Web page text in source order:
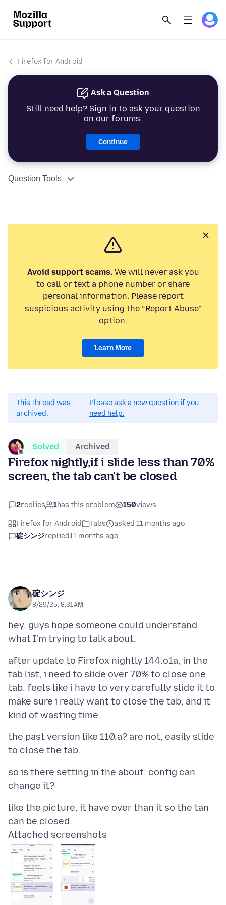
Firefox for Android
Ask a Question
Still need help? Sign in to ask your question
on our forums.
Continue
Question Tools
Avoid support scams.We will never ask you
to call or text a phone number or share
personal information. Please report
suspicious activity using the “Report Abuse”
option.
Learn More
This thread was
archived.
Please ask a new question if you
need help.
Solved Archived
Firefox nightly,if i slide less than 70%
screen, the tab can't be closed
2replies 1has this problem 150views
Firefox for Android Tabs
asked 11 months ago
碇シンジreplied11 months ago
碇シンジ
8/29/25, 8:31 AM
hey, guys hope someone could understand
after update to Firefox nightly 144.o1a, in the
tab list, i need to slide over 70% to close one
tab. feels like i have to very carefully slide it to
make sure i really want to close the tab, and it
the past version like 110.a? are not, easily slide
so is there setting in the about: config can
like the picture, it have over than it so the tan
Attached screenshots